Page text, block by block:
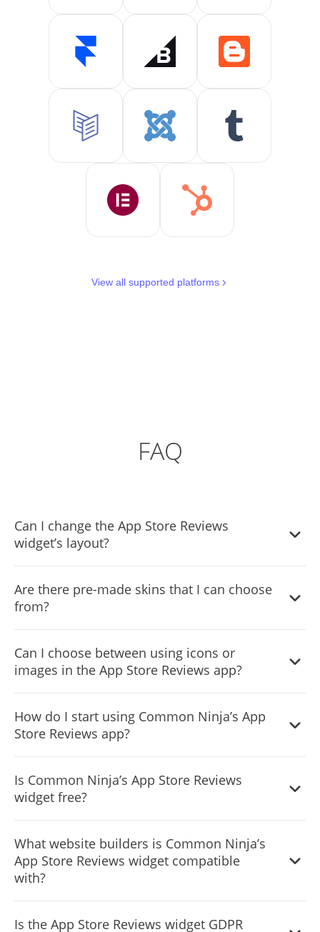
View all supported platforms
FAQ
Can I change the App Store Reviews
widget’s layout?
Are there pre-made skins that I can choose
from?
from to save time and start using the widget as quickly as
possible.
Can I choose between using icons or
images in the App Store Reviews app?
from a large selection of available icons to add to your
Notification Bar, or, alternatively, you can leave it all blank.
How do I start using Common Ninja’s App
Store Reviews app?
the free version.
Is Common Ninja’s App Store Reviews
widget free?
It is limited to a certain amount of views, however.
What website builders is Common Ninja’s
App Store Reviews widget compatible
with?
with ALL current and future website builders.
Is the App Store Reviews widget GDPR